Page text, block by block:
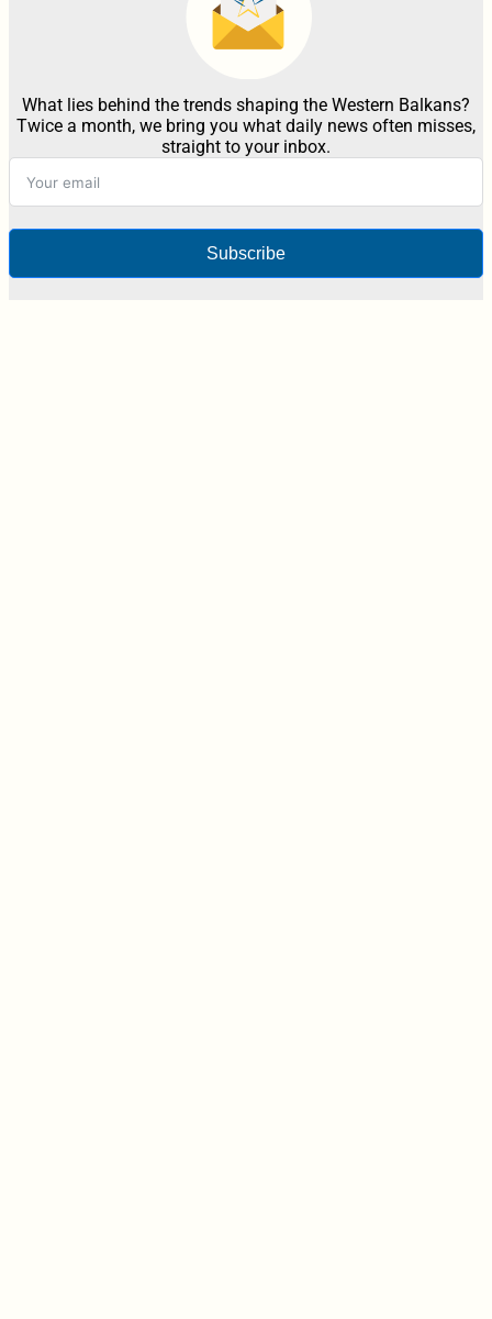
What lies behind the trends shaping the Western Balkans?
Twice a month, we bring you what daily news often misses,
straight to your inbox.
Subscribe